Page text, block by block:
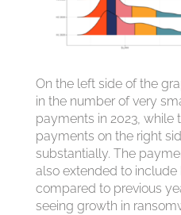
On the left side of the
in the number of very
payments in 2023, while
payments on the right
substantially. The
also extended to include
compared to previous
seeing growth in